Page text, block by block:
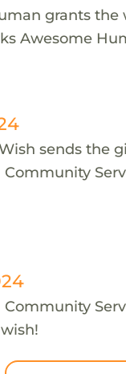
grants the
Awesome
sends the